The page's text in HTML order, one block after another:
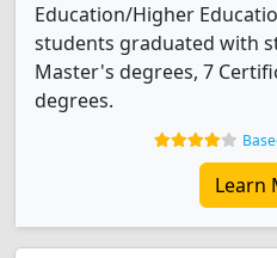
Education/Higher
students graduated with
Master's degrees, 7
degrees.
Learn